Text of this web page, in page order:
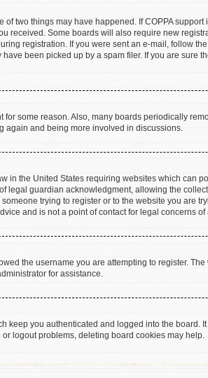
two things may have happened. If COPPA
received. Some boards will also require new
registration. If you were sent an e-mail, follow
been picked up by a spam filer. If you are sure
some reason. Also, many boards periodically
again and being more involved in discussions.
in the United States requiring websites which can
legal guardian acknowledgment, allowing the
trying to register or to the website you are
and is not a point of contact for legal concerns
the username you are attempting to register.
for assistance.
keep you authenticated and logged into the board.
logout problems, deleting board cookies may help.